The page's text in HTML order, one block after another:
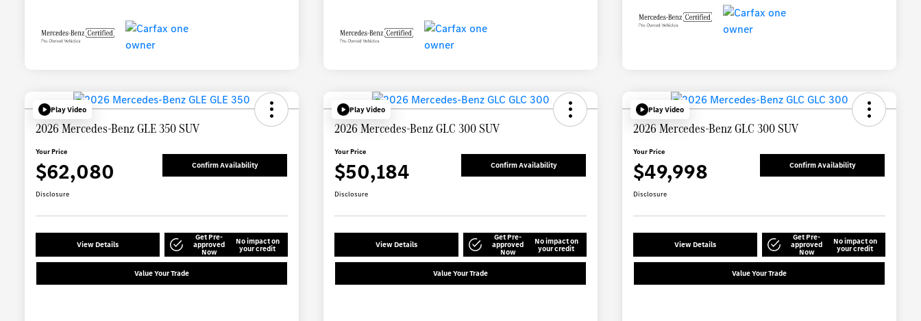
Play Video
2026 Mercedes-Benz GLE 350 SUV
Your Price
$62,080 Confirm Availability
Disclosure
View Details
Get Pre-
approved
Now
No impact on
your credit
Value Your Trade
Play Video
2026 Mercedes-Benz GLC 300 SUV
Your Price
$50,184 Confirm Availability
Disclosure
View Details
Get Pre-
approved
Now
No impact on
your credit
Value Your Trade
Play Video
2026 Mercedes-Benz GLC 300 SUV
Your Price
$49,998 Confirm Availability
Disclosure
View Details
Get Pre-
approved
Now
No impact on
your credit
Value Your Trade